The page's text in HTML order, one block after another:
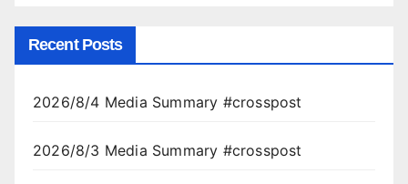
Recent Posts
2026/8/4 Media Summary #crosspost
2026/8/3 Media Summary #crosspost